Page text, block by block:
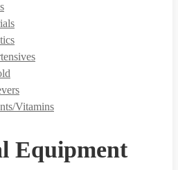
Vitamins
Equipment